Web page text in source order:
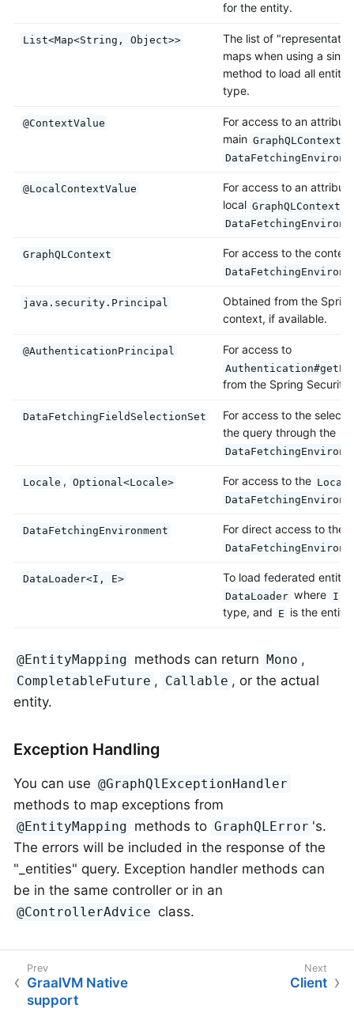
for the entity.
List<Map<String, Object>>
The list of
maps when using a
method to load all
type.
@ContextValue
For access to an
main GraphQLContext
@LocalContextValue
For access to an
local GraphQLContext
GraphQLContext For access to the
java.security.Principal
Obtained from the
context, if available.
@AuthenticationPrincipal For access to
from the Spring Security
DataFetchingFieldSelectionSet
For access to the
the query through the
Locale , Optional<Locale> For access to the Locale
DataFetchingEnvironment For direct access to the
DataLoader<I, E> To load federated
DataLoader where I
type, and E is the entity
@EntityMapping methods can return Mono ,
CompletableFuture , Callable , or the actual
entity.
Exception Handling
You can use @GraphQlExceptionHandler
methods to map exceptions from
@EntityMapping methods to GraphQLError 's.
The errors will be included in the response of the
"_entities" query. Exception handler methods can
be in the same controller or in an
@ControllerAdvice class.
GraalVM Native
support
Client